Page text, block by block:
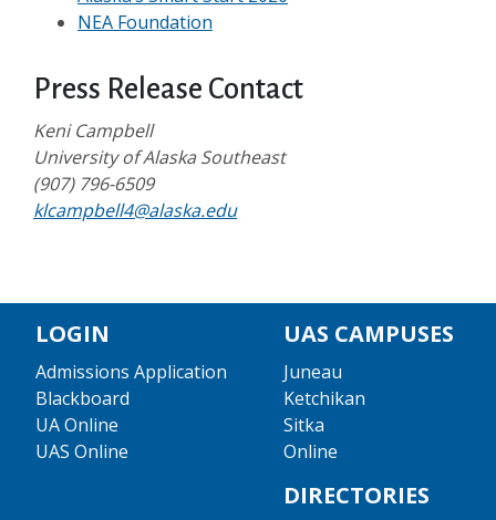
NEA Foundation
Press Release Contact
Keni Campbell
University of Alaska Southeast
(907) 796-6509
klcampbell4@alaska.edu
LOGIN
Admissions Application
Blackboard
UA Online
UAS Online
UAS CAMPUSES
Juneau
Ketchikan
Sitka
Online
DIRECTORIES